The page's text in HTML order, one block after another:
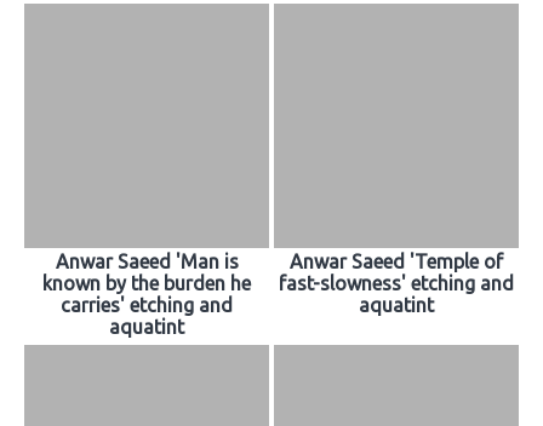
Anwar Saeed 'Man is
known by the burden he
carries' etching and
aquatint
Anwar Saeed 'Temple of
fast-slowness' etching and
aquatint